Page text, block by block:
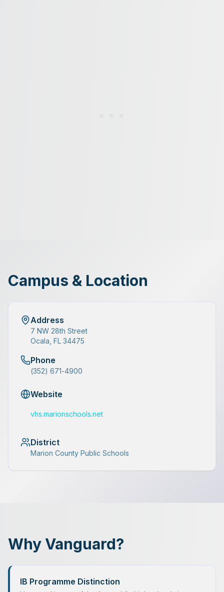
Campus & Location
Address
7 NW 28th Street
Ocala, FL 34475
Phone
(352) 671-4900
Website
vhs.marionschools.net
District
Marion County Public Schools
Why Vanguard?
IB Programme Distinction